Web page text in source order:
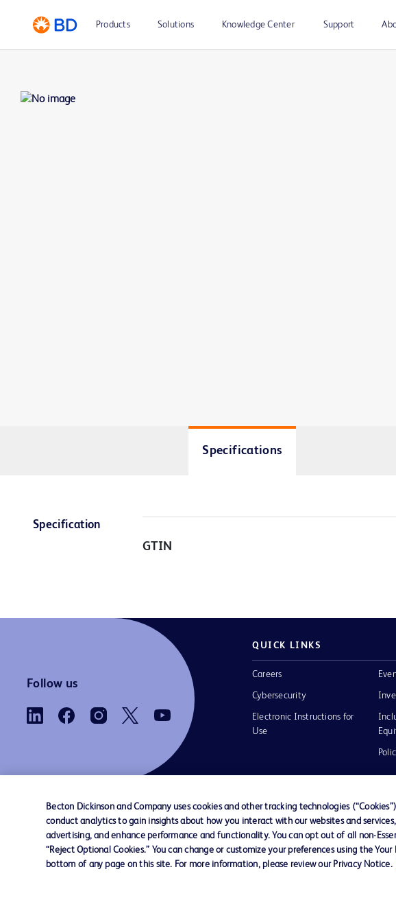
Products Solutions Knowledge Center Support
Specifications
Specification
GTIN
Follow us
QUICK LINKS
Careers
Cybersecurity
Electronic Instructions for
Use
Contact us Cookie Preferences Privacy Terms of Use
Becton Dickinson and Company uses cookies and other tracking technologies
conduct analytics to gain insights about how you interact with our websites and
advertising, and enhance performance and functionality. You can opt out of all non-
“Reject Optional Cookies.” You can change or customize your preferences using the
bottom of any page on this site. For more information, please review our Privacy Notice.